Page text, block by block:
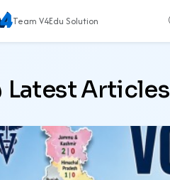
Team V4Edu Solution
Latest Articles